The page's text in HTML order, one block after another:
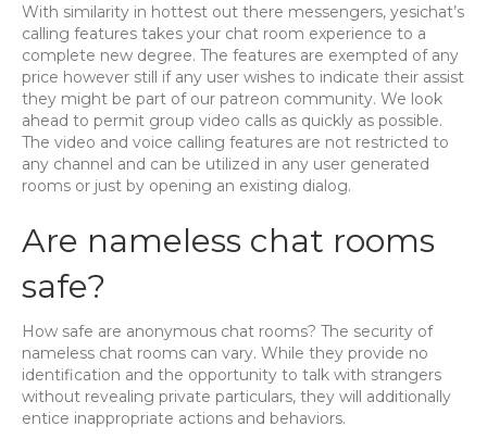
With similarity in hottest out there messengers, yesichat’s
calling features takes your chat room experience to a
complete new degree. The features are exempted of any
price however still if any user wishes to indicate their assist
they might be part of our patreon community. We look
ahead to permit group video calls as quickly as possible.
The video and voice calling features are not restricted to
any channel and can be utilized in any user generated
rooms or just by opening an existing dialog.
Are nameless chat rooms
safe?
How safe are anonymous chat rooms? The security of
nameless chat rooms can vary. While they provide no
identification and the opportunity to talk with strangers
without revealing private particulars, they will additionally
entice inappropriate actions and behaviors.